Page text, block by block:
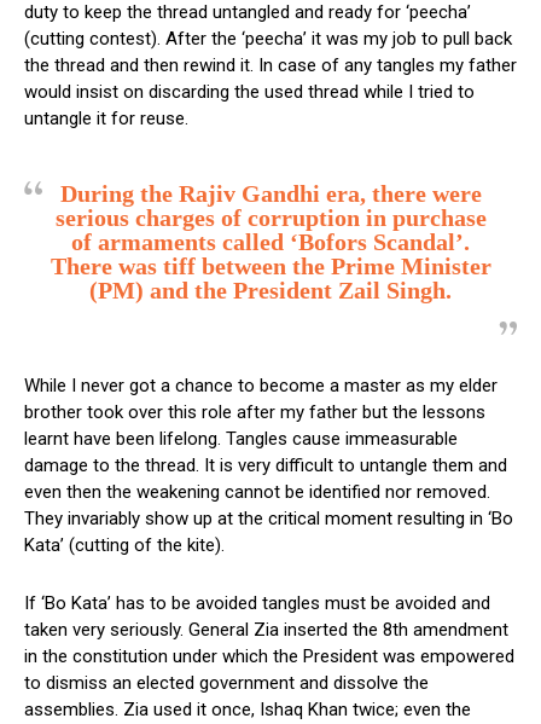
duty to keep the thread untangled and ready for ‘peecha’
(cutting contest). After the ‘peecha’ it was my job to pull back
the thread and then rewind it. In case of any tangles my father
would insist on discarding the used thread while I tried to
untangle it for reuse.
During the Rajiv Gandhi era, there were
serious charges of corruption in purchase
of armaments called ‘Bofors Scandal’.
There was tiff between the Prime Minister
(PM) and the President Zail Singh.
While I never got a chance to become a master as my elder
brother took over this role after my father but the lessons
learnt have been lifelong. Tangles cause immeasurable
damage to the thread. It is very difficult to untangle them and
even then the weakening cannot be identified nor removed.
They invariably show up at the critical moment resulting in ‘Bo
Kata’ (cutting of the kite).
If ‘Bo Kata’ has to be avoided tangles must be avoided and
taken very seriously. General Zia inserted the 8th amendment
in the constitution under which the President was empowered
to dismiss an elected government and dissolve the
assemblies. Zia used it once, Ishaq Khan twice; even the